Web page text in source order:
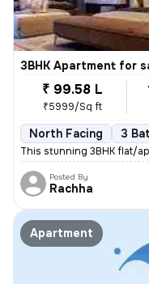
3BHK Apartment for
₹ 99.58 L
₹5999/Sq ft
North Facing 3
This stunning 3BHK flat/
Posted By
Rachha
Apartment